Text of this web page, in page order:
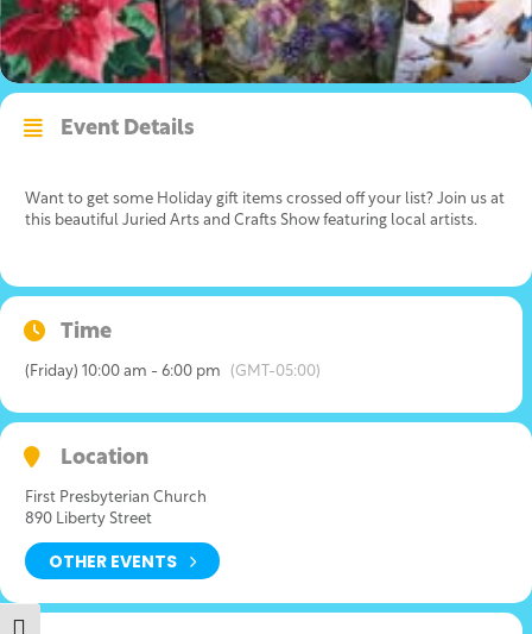
Event Details
Want to get some Holiday gift items crossed off your list? Join us at
this beautiful Juried Arts and Crafts Show featuring local artists.
Time
(Friday) 10:00 am - 6:00 pm (GMT-05:00)
Location
First Presbyterian Church
890 Liberty Street
OTHER EVENTS